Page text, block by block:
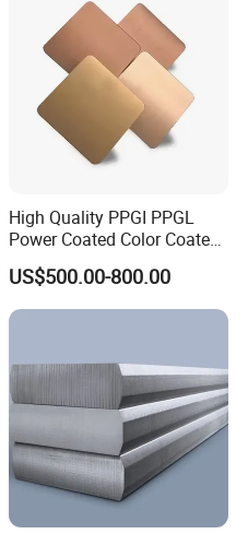
High Quality PPGI PPGL
Power Coated Color Coated
Standing Simple Bathroom
Cabinets Pre-Painted
Aluminum Alloy Sheet
US$500.00-800.00